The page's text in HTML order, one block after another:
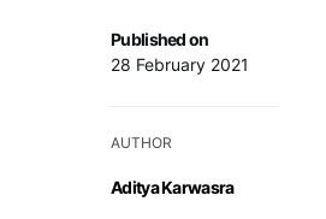
Published on
28 February 2021
AUTHOR
Aditya Karwasra